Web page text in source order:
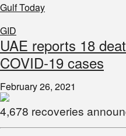
Gulf Today
GID
UAE reports 18
COVID-19 cases
February 26, 2021
4,678 recoveries